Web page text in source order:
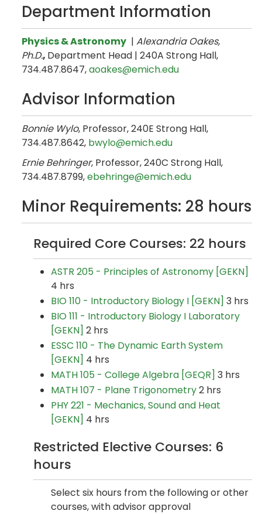
Department Information
Physics & Astronomy | Alexandria Oakes,
Ph.D., Department Head | 240A Strong Hall,
734.487.8647,aoakes@emich.edu
Advisor Information
Bonnie Wylo, Professor, 240E Strong Hall,
734.487.8642, bwylo@emich.edu
Ernie Behringer, Professor, 240C Strong Hall,
734.487.8799,ebehringe@emich.edu
Minor Requirements: 28 hours
Required Core Courses: 22 hours
ASTR 205 - Principles of Astronomy [GEKN]
4 hrs
BIO 110 - Introductory Biology I [GEKN] 3 hrs
BIO 111 - Introductory Biology I Laboratory
[GEKN] 2 hrs
ESSC 110 - The Dynamic Earth System
[GEKN] 4 hrs
MATH 105 - College Algebra [GEQR] 3 hrs
MATH 107 - Plane Trigonometry2 hrs
PHY 221 - Mechanics, Sound and Heat
[GEKN] 4 hrs
Restricted Elective Courses: 6
hours
Select six hours from the following or other
courses, with advisor approval